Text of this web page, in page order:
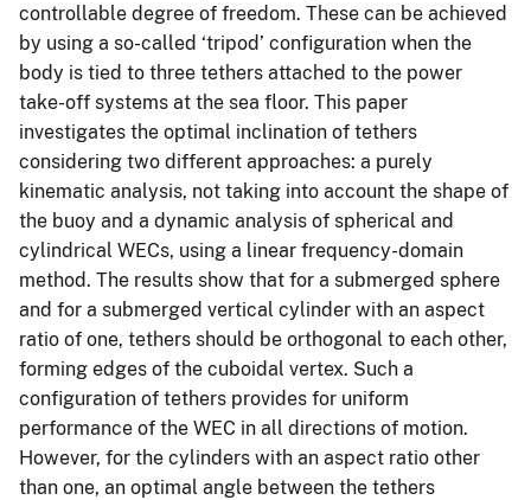
controllable degree of freedom. These can be achieved
by using a so-called ‘tripod’ configuration when the
body is tied to three tethers attached to the power
take-off systems at the sea floor. This paper
investigates the optimal inclination of tethers
considering two different approaches: a purely
kinematic analysis, not taking into account the shape of
the buoy and a dynamic analysis of spherical and
cylindrical WECs, using a linear frequency-domain
method. The results show that for a submerged sphere
and for a submerged vertical cylinder with an aspect
ratio of one, tethers should be orthogonal to each other,
forming edges of the cuboidal vertex. Such a
configuration of tethers provides for uniform
performance of the WEC in all directions of motion.
However, for the cylinders with an aspect ratio other
than one, an optimal angle between the tethers